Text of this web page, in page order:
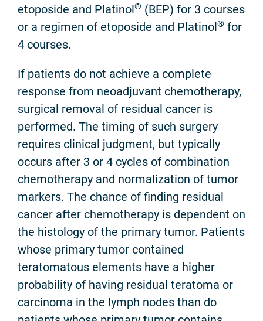
etoposide and Platinol® (BEP) for 3 courses
or a regimen of etoposide and Platinol® for
4 courses.
If patients do not achieve a complete
response from neoadjuvant chemotherapy,
surgical removal of residual cancer is
performed. The timing of such surgery
requires clinical judgment, but typically
occurs after 3 or 4 cycles of combination
chemotherapy and normalization of tumor
markers. The chance of finding residual
cancer after chemotherapy is dependent on
the histology of the primary tumor. Patients
whose primary tumor contained
teratomatous elements have a higher
probability of having residual teratoma or
carcinoma in the lymph nodes than do